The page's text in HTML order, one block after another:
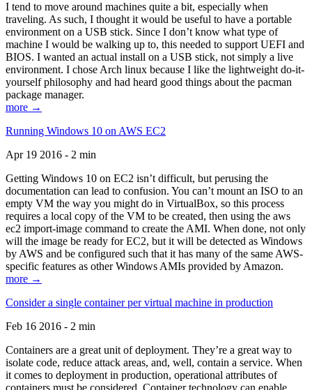
I tend to move around machines quite a bit, especially when
traveling. As such, I thought it would be useful to have a portable
environment on a USB stick. Since I don’t know what type of
machine I would be walking up to, this needed to support UEFI and
BIOS. I wanted an actual install on a USB stick, not simply a live
environment. I chose Arch linux because I like the lightweight do-it-
yourself philosophy and had heard good things about the pacman
package manager.
more →
Running Windows 10 on AWS EC2
Apr 19 2016 - 2 min
Getting Windows 10 on EC2 isn’t difficult, but perusing the
documentation can lead to confusion. You can’t mount an ISO to an
empty VM the way you might do in VirtualBox, so this process
requires a local copy of the VM to be created, then using the aws
ec2 import-image command to create the AMI. When done, not only
will the image be ready for EC2, but it will be detected as Windows
by AWS and be configured such that it has many of the same AWS-
specific features as other Windows AMIs provided by Amazon.
more →
Consider a single container per virtual machine in production
Feb 16 2016 - 2 min
Containers are a great unit of deployment. They’re a great way to
isolate code, reduce attack areas, and, well, contain a service. When
it comes to deployment in production, operational attributes of
containers must be considered. Container technology can enable